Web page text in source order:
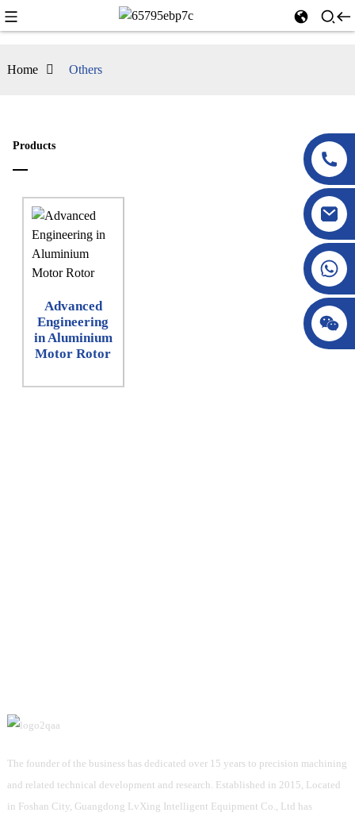
Home Others
Products
Advanced
Engineering
in Aluminium
Motor Rotor
The founder of the business has dedicated over 15 years to precision machining
and related technical development and research. Established in 2015, Located
in Foshan City, Guangdong LvXing Intelligent Equipment Co., Ltd has